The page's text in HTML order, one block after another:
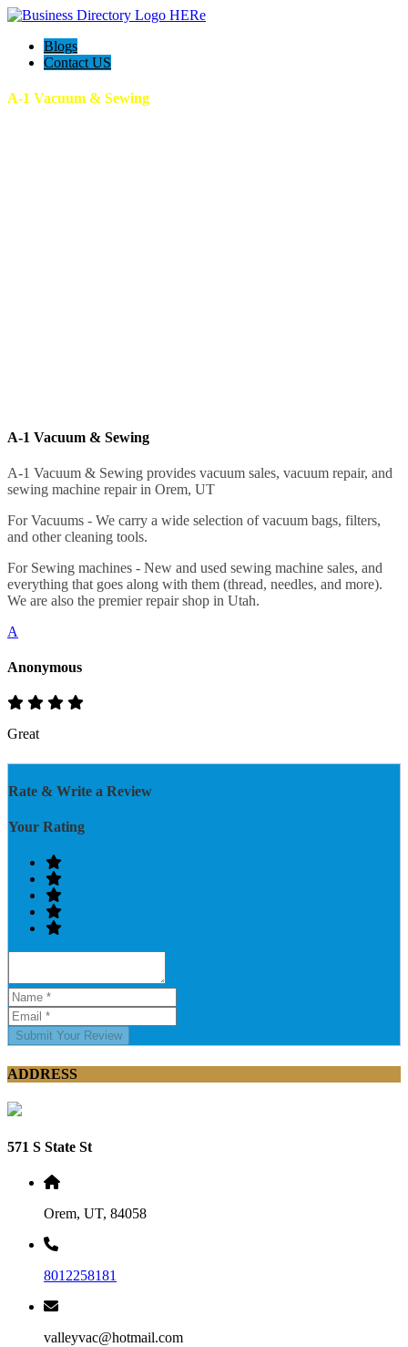
Blogs
Contact US
A-1 Vacuum & Sewing
A-1 Vacuum & Sewing
A-1 Vacuum & Sewing provides vacuum sales, vacuum repair, and
sewing machine repair in Orem, UT
For Vacuums - We carry a wide selection of vacuum bags, filters,
and other cleaning tools.
For Sewing machines - New and used sewing machine sales, and
everything that goes along with them (thread, needles, and more).
We are also the premier repair shop in Utah.
A
Anonymous
Great
Rate & Write a Review
Your Rating
Submit Your Review
ADDRESS
571 S State St
Orem, UT, 84058
8012258181
valleyvac@hotmail.com